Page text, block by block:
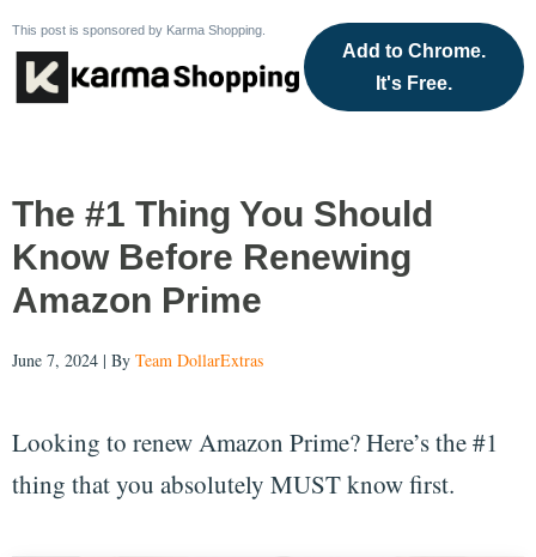
This post is sponsored by Karma Shopping.
Add to Chrome.
It's Free.
The #1 Thing You Should
Know Before Renewing
Amazon Prime
June 7, 2024 | By Team DollarExtras
Looking to renew Amazon Prime? Here’s the #1
thing that you absolutely MUST know first.